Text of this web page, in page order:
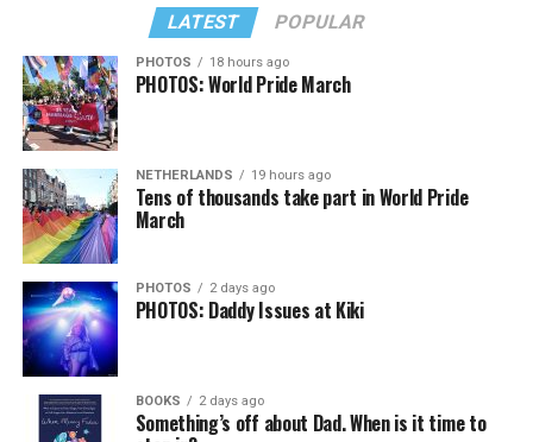
LATEST POPULAR
PHOTOS 18 hours ago
PHOTOS: World Pride March
NETHERLANDS 19 hours ago
Tens of thousands take part in World Pride
March
PHOTOS 2 days ago
PHOTOS: Daddy Issues at Kiki
BOOKS 2 days ago
Something’s off about Dad. When is it time to